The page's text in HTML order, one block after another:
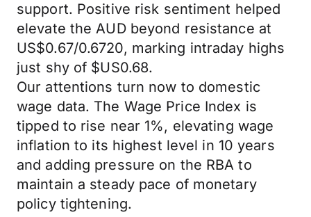
support. Positive risk sentiment helped
elevate the AUD beyond resistance at
US$0.67/0.6720, marking intraday highs
just shy of $US0.68.
Our attentions turn now to domestic
wage data. The Wage Price Index is
tipped to rise near 1%, elevating wage
inflation to its highest level in 10 years
and adding pressure on the RBA to
maintain a steady pace of monetary
policy tightening.